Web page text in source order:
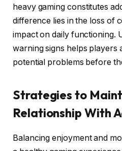
heavy gaming constitutes
difference lies in the loss of
impact on daily functioning.
warning signs helps players
potential problems before
Strategies to
Relationship With
Balancing enjoyment and